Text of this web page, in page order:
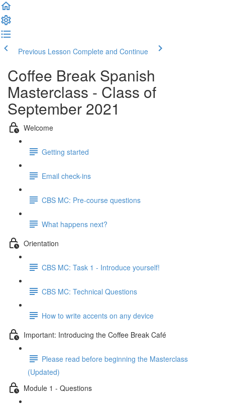
Previous Lesson Complete and Continue
Coffee Break Spanish
Masterclass - Class of
September 2021
Welcome
Getting started
Email check-ins
CBS MC: Pre-course questions
What happens next?
Orientation
CBS MC: Task 1 - Introduce yourself!
CBS MC: Technical Questions
How to write accents on any device
Important: Introducing the Coffee Break Café
Please read before beginning the Masterclass
(Updated)
Module 1 - Questions